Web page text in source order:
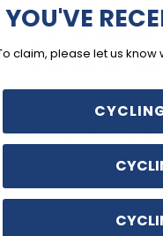
back pocket
Quick Dry,
Shrink, Anti-
pockets and
YOU'VE
claim, please let us know